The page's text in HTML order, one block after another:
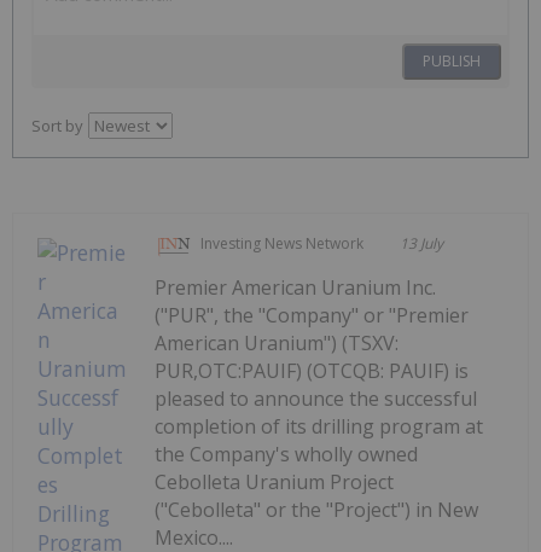
PUBLISH
Sort by
Investing News Network 13 July
Premier American Uranium Inc.
("PUR", the "Company" or "Premier
American Uranium") (TSXV:
PUR,OTC:PAUIF) (OTCQB: PAUIF) is
pleased to announce the successful
completion of its drilling program at
the Company's wholly owned
Cebolleta Uranium Project
("Cebolleta" or the "Project") in New
Mexico....